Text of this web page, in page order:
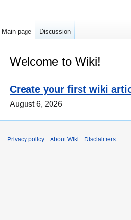
Welcome to Wiki!
Create your first wiki
August 6, 2026
Main page Discussion
Privacy policy About Wiki Disclaimers